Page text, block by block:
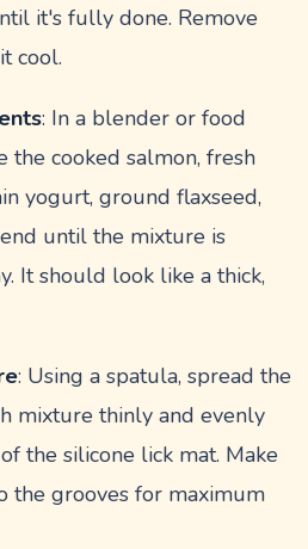
it's fully done. Remove
cool.
: In a blender or food
the cooked salmon, fresh
yogurt, ground flaxseed,
until the mixture is
It should look like a thick,
: Using a spatula, spread the
mixture thinly and evenly
the silicone lick mat. Make
the grooves for maximum